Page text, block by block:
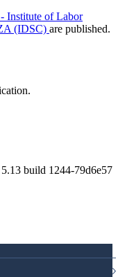
Institute of Labor
(IDSC) are published.
build 1244-79d6e57